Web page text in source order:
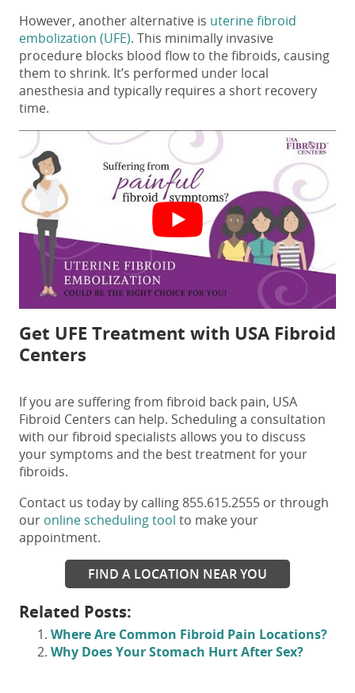
However, another alternative is uterine fibroid
embolization (UFE). This minimally invasive
procedure blocks blood flow to the fibroids, causing
them to shrink. It’s performed under local
anesthesia and typically requires a short recovery
time.
Get UFE Treatment with USA Fibroid
Centers
If you are suffering from fibroid back pain, USA
Fibroid Centers can help. Scheduling a consultation
with our fibroid specialists allows you to discuss
your symptoms and the best treatment for your
fibroids.
Contact us today by calling 855.615.2555 or through
our online scheduling tool to make your
appointment.
FIND A LOCATION NEAR YOU
Related Posts:
Where Are Common Fibroid Pain Locations?
Why Does Your Stomach Hurt After Sex?